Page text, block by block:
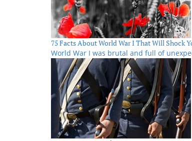
75 Facts About World War I That Will Shock
World War I was brutal and full of